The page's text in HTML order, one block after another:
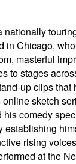
nationally
in Chicago,
masterful
to stages
up clips that
sketch
his comedy
establishing
rising
at the